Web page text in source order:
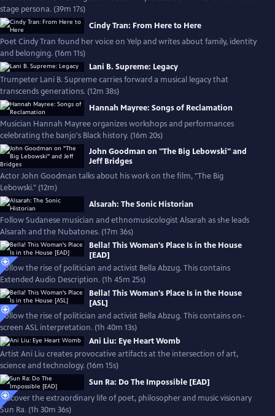
stage persona. (39m 17s)
Cindy Tran: From Here to Here
Poet Cindy Tran found her voice on Yelp and writes about family, identity
and belonging. (16m 11s)
Lani B. Supreme: Legacy
Trumpeter Lani B. Supreme carries forward a musical legacy that
transcends generations. (12m 38s)
Hannah Mayree: Songs of Reclamation
Musician Hannah Mayree organizes workshops and performances
celebrating the banjo's Black history. (16m 20s)
John Goodman on "The Big Lebowski" and
Jeff Bridges
Actor John Goodman talks about his work on the film, "The Big
Lebowski." (12m)
Alsarah: The Sonic Historian
Follow Sudanese musician and ethnomusicologist Alsarah as she leads
Alsarah and the Nubatones. (17m 36s)
Bella! This Woman's Place Is in the House
[EAD]
Follow the rise of politician and activist Bella Abzug. This contains
Extended Audio Description. (1h 45m 25s)
Bella! This Woman's Place Is in the House
[ASL]
Follow the rise of politician and activist Bella Abzug. This contains on-
screen ASL interpretation. (1h 40m 13s)
Ani Liu: Eye Heart Womb
Artist Ani Liu creates provocative artifacts at the intersection of art,
science and technology. (16m 15s)
Sun Ra: Do The Impossible [EAD]
Discover the extraordinary life of poet, philosopher and music visionary
Sun Ra. (1h 30m 36s)